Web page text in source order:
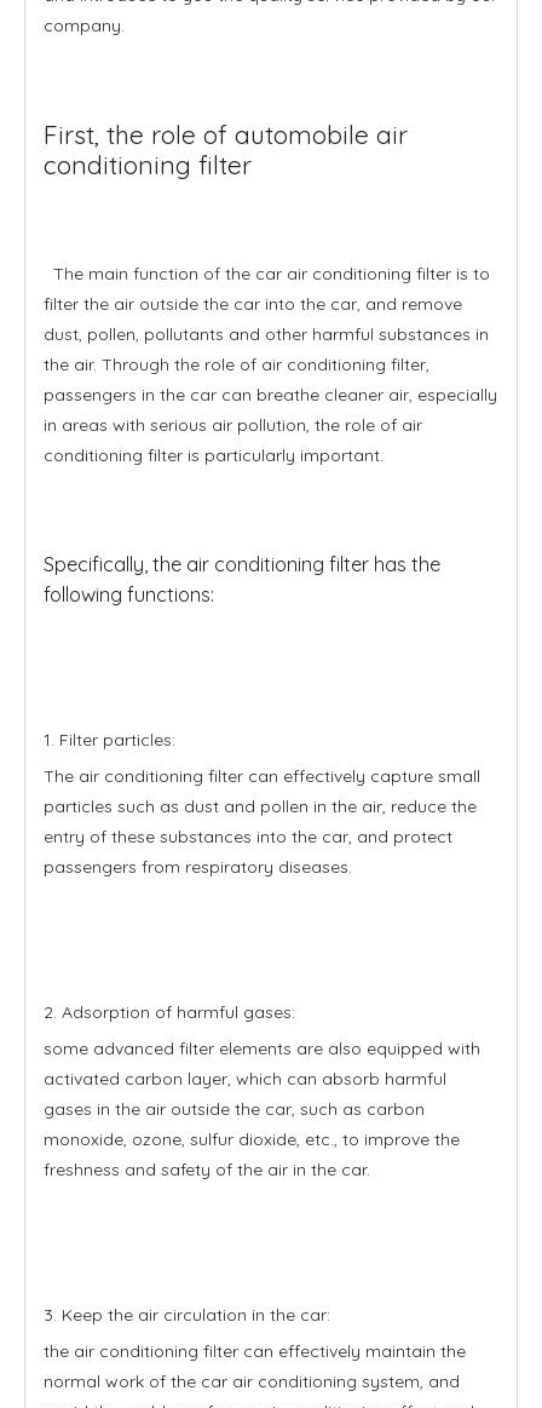
company.
First, the role of automobile air
conditioning filter
The main function of the car air conditioning filter is to
filter the air outside the car into the car, and remove
dust, pollen, pollutants and other harmful substances in
the air. Through the role of air conditioning filter,
passengers in the car can breathe cleaner air, especially
in areas with serious air pollution, the role of air
conditioning filter is particularly important.
Specifically, the air conditioning filter has the
following functions:
1. Filter particles:
The air conditioning filter can effectively capture small
particles such as dust and pollen in the air, reduce the
entry of these substances into the car, and protect
passengers from respiratory diseases.
2. Adsorption of harmful gases:
some advanced filter elements are also equipped with
activated carbon layer, which can absorb harmful
gases in the air outside the car, such as carbon
monoxide, ozone, sulfur dioxide, etc., to improve the
freshness and safety of the air in the car.
3. Keep the air circulation in the car:
the air conditioning filter can effectively maintain the
normal work of the car air conditioning system, and